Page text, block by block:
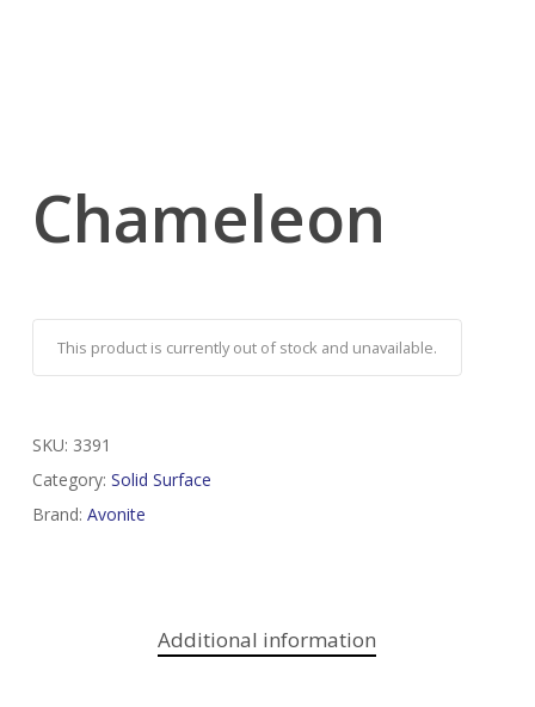
Chameleon
This product is currently out of stock and unavailable.
SKU: 3391
Category: Solid Surface
Brand: Avonite
Additional information